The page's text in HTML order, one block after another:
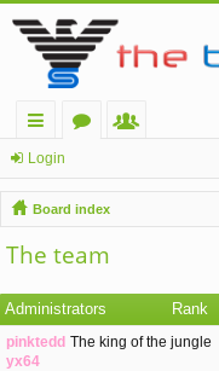
ui
ck
lin
ks
u
m
s
m
be
Login
Board index
The team
Rank
Administrators
The king of the jungle
pinktedd
yx64